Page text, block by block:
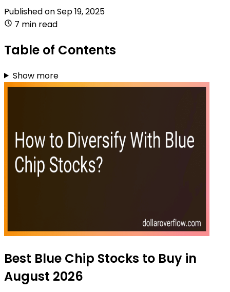
Published onSep 19, 2025
7 min read
Table of Contents
Show more
Best Blue Chip Stocks to Buy in
August 2026